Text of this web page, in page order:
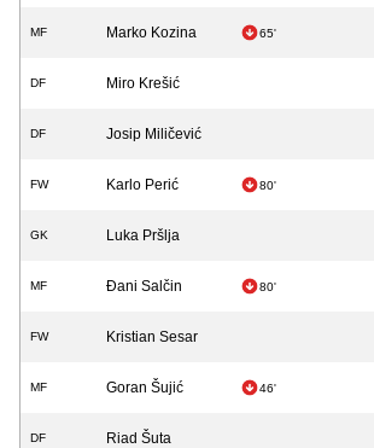
MF Marko Kozina 65'
DF Miro Krešić
DF Josip Miličević
FW Karlo Perić 80'
GK Luka Pršlja
MF Đani Salčin 80'
FW Kristian Sesar
MF Goran Šujić 46'
DF Riad Šuta